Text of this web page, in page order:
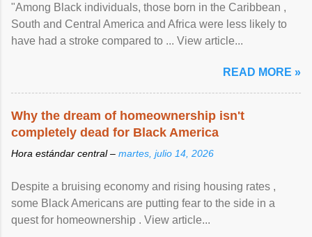
"Among Black individuals, those born in the Caribbean ,
South and Central America and Africa were less likely to
have had a stroke compared to ... View article...
READ MORE »
Why the dream of homeownership isn't
completely dead for Black America
Hora estándar central – martes, julio 14, 2026
Despite a bruising economy and rising housing rates ,
some Black Americans are putting fear to the side in a
quest for homeownership . View article...